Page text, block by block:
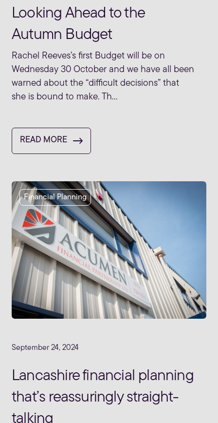
Looking Ahead to the
Autumn Budget
Rachel Reeves’s first Budget will be on
Wednesday 30 October and we have all been
warned about the “difficult decisions” that
she is bound to make. Th...
READ MORE
Financial Planning
September 24, 2024
Lancashire financial planning
that’s reassuringly straight-
talking